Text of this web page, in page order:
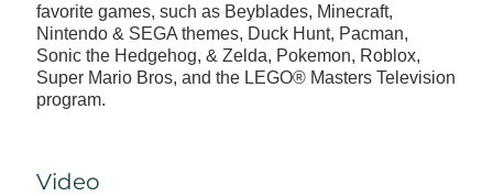
favorite games, such as Beyblades, Minecraft,
Nintendo & SEGA themes, Duck Hunt, Pacman,
Sonic the Hedgehog, & Zelda, Pokemon, Roblox,
Super Mario Bros, and the LEGO® Masters Television
program.
Video